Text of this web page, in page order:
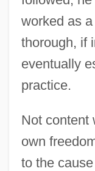
worked as
thorough, if
eventually
practice.
Not content
own
to the